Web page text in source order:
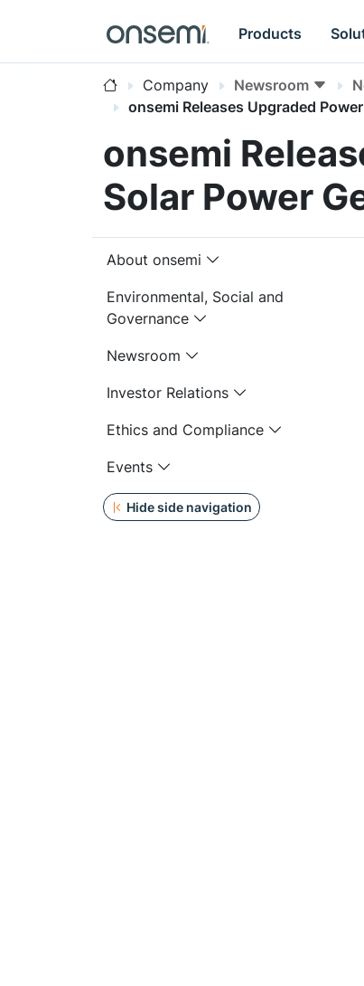
Products
Company Newsroom
onsemi Releases Upgraded
onsemi
Solar Power
About onsemi
Environmental, Social and
Governance
Newsroom
Investor Relations
Ethics and Compliance
Events
Hide side navigation